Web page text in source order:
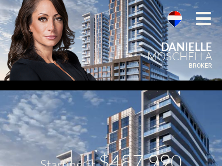
DANIELLE
MOSCHELLA
BROKER